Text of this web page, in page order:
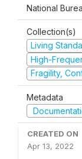
National
Collection(s)
Living
High-
Fragility,
Metadata
CREATED ON
Apr 13, 2022